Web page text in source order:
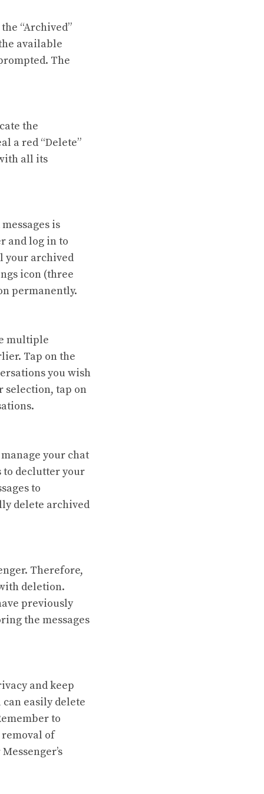
“Archived”
available
The
the
a red “Delete”
all its
is
and log in to
your archived
icon (three
permanently.
multiple
Tap on the
you wish
selection, tap on
your chat
to declutter your
to
delete archived
Therefore,
deletion.
previously
the messages
and keep
easily delete
to
of